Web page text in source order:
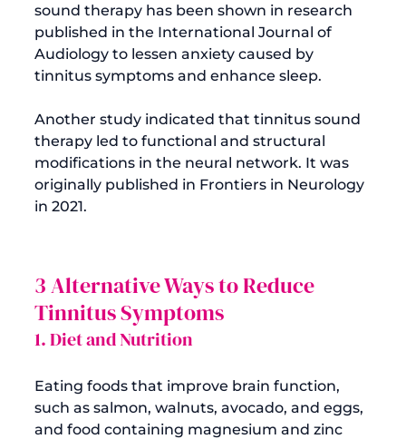
sound therapy has been shown in research
published in the International Journal of
Audiology to lessen anxiety caused by
tinnitus symptoms and enhance sleep.
Another study indicated that tinnitus sound
therapy led to functional and structural
modifications in the neural network. It was
originally published in Frontiers in Neurology
3 Alternative Ways to Reduce
Tinnitus Symptoms
1. Diet and Nutrition
Eating foods that improve brain function,
such as salmon, walnuts, avocado, and eggs,
and food containing magnesium and zinc